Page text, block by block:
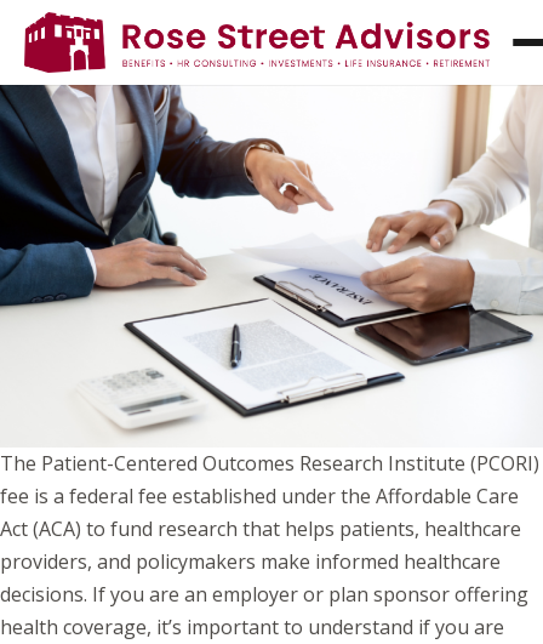
UNDERSTANDING PCORI FEES: WHAT THEY
ARE AND WHO IS REQUIRED TO PAY THEM
The Patient-Centered Outcomes Research Institute (PCORI)
fee is a federal fee established under the Affordable Care
Act (ACA) to fund research that helps patients, healthcare
providers, and policymakers make informed healthcare
decisions. If you are an employer or plan sponsor offering
health coverage, it’s important to understand if you are